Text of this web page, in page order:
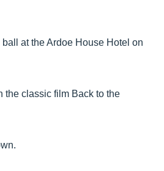
at the Ardoe House Hotel on
the classic film Back to the